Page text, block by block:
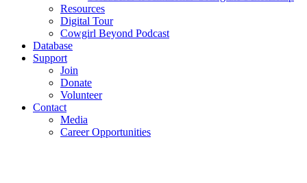
Resources
Digital Tour
Cowgirl Beyond Podcast
Database
Support
Join
Donate
Volunteer
Contact
Media
Career Opportunities